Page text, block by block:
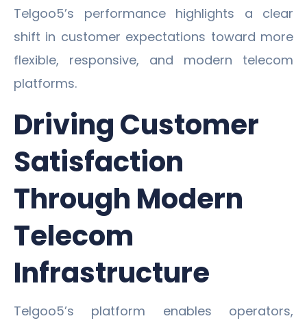
Telgoo5’s performance highlights a clear
shift in customer expectations toward more
flexible, responsive, and modern telecom
platforms.
Driving Customer
Satisfaction
Through Modern
Telecom
Infrastructure
Telgoo5’s platform enables operators,